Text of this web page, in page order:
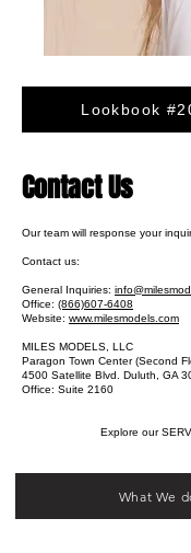
Lookbook
Contact Us
Our team will response your
Contact us:
General Inquiries:
Office: (866)607-6408
Website: www.milesmodels.com
MILES MODELS, LLC
Paragon Town Center (Second
4500 Satellite Blvd. Duluth, GA
Office: Suite 2160
Explore our
What We